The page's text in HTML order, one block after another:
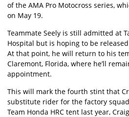
of the AMA Pro Motocross series,
on May 19.
Teammate Seely is still admitted at
Hospital but is hoping to be
At that point, he will return to his
Claremont, Florida, where he’ll
appointment.
This will mark the fourth stint that
substitute rider for the factory
Team Honda HRC tent last year,